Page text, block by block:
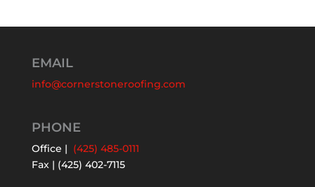
EMAIL
info@cornerstoneroofing.com
PHONE
Office | (425) 485-0111
Fax | (425) 402-7115